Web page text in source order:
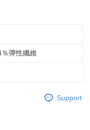
彈性纖維
Support